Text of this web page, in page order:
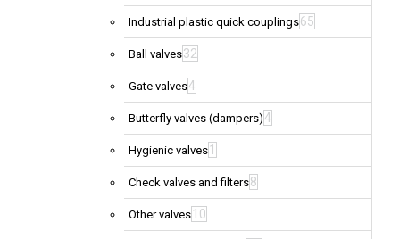
Industrial plastic quick couplings65
Ball valves32
Gate valves4
Butterfly valves (dampers)4
Hygienic valves 1
Check valves and filters8
Other valves 10